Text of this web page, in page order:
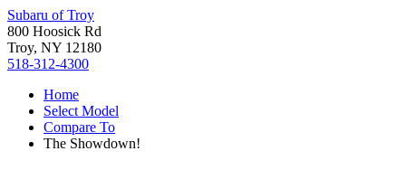
Subaru of Troy
800 Hoosick Rd
Troy, NY 12180
518-312-4300
Home
Select Model
Compare To
The Showdown!